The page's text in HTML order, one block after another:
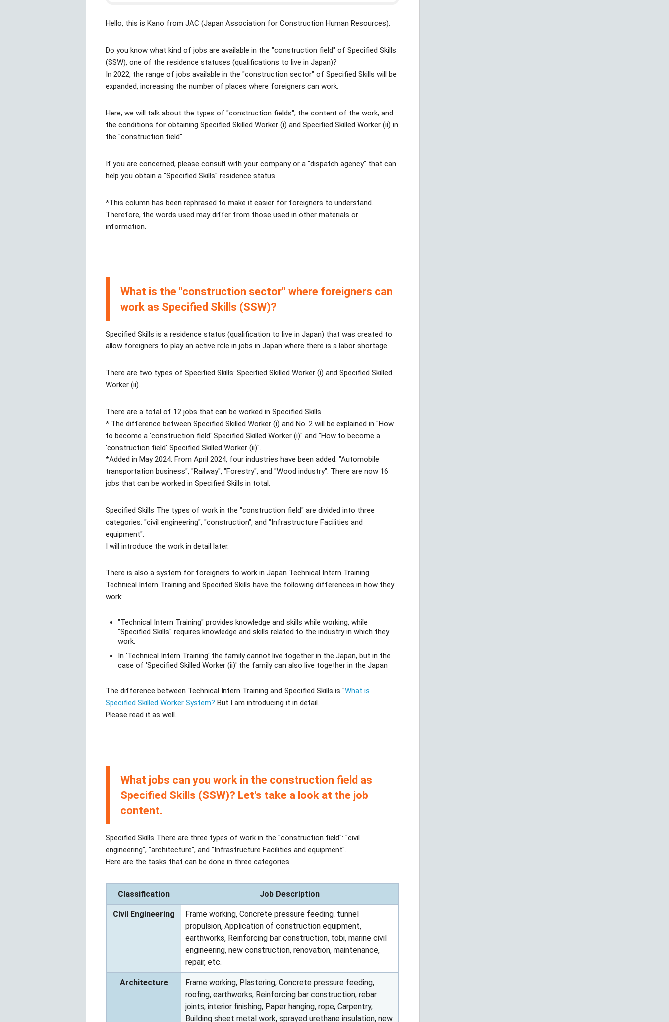
Hello, this is Kano from JAC (Japan Association for Construction Human Resources).
Do you know what kind of jobs are available in the "construction field" of Specified Skills
(SSW), one of the residence statuses (qualifications to live in Japan)?
In 2022, the range of jobs available in the "construction sector" of Specified Skills will be
expanded, increasing the number of places where foreigners can work.
Here, we will talk about the types of "construction fields", the content of the work, and
the conditions for obtaining Specified Skilled Worker (i) and Specified Skilled Worker (ii) in
the "construction field".
If you are concerned, please consult with your company or a "dispatch agency" that can
help you obtain a "Specified Skills" residence status.
*This column has been rephrased to make it easier for foreigners to understand.
Therefore, the words used may differ from those used in other materials or
information.
What is the "construction sector" where foreigners can
work as Specified Skills (SSW)?
Specified Skills is a residence status (qualification to live in Japan) that was created to
allow foreigners to play an active role in jobs in Japan where there is a labor shortage.
There are two types of Specified Skills: Specified Skilled Worker (i) and Specified Skilled
Worker (ii).
There are a total of 12 jobs that can be worked in Specified Skills.
* The difference between Specified Skilled Worker (i) and No. 2 will be explained in "How
to become a 'construction field' Specified Skilled Worker (i)" and "How to become a
'construction field' Specified Skilled Worker (ii)".
*Added in May 2024: From April 2024, four industries have been added: "Automobile
transportation business", "Railway", "Forestry", and "Wood industry". There are now 16
jobs that can be worked in Specified Skills in total.
Specified Skills The types of work in the "construction field" are divided into three
categories: "civil engineering", "construction", and "Infrastructure Facilities and
equipment".
I will introduce the work in detail later.
There is also a system for foreigners to work in Japan Technical Intern Training.
Technical Intern Training and Specified Skills have the following differences in how they
work:
"Technical Intern Training" provides knowledge and skills while working, while
"Specified Skills" requires knowledge and skills related to the industry in which they
work.
In 'Technical Intern Training' the family cannot live together in the Japan, but in the
case of 'Specified Skilled Worker (ii)' the family can also live together in the Japan
The difference between Technical Intern Training and Specified Skills is "What is
Specified Skilled Worker System? But I am introducing it in detail.
Please read it as well.
What jobs can you work in the construction field as
Specified Skills (SSW)? Let's take a look at the job
content.
Specified Skills There are three types of work in the "construction field": "civil
engineering", "architecture", and "Infrastructure Facilities and equipment".
Here are the tasks that can be done in three categories.
Classification Job Description
Civil Engineering
Frame working, Concrete pressure feeding, tunnel
propulsion, Application of construction equipment,
earthworks, Reinforcing bar construction, tobi, marine civil
engineering, new construction, renovation, maintenance,
repair, etc.
Architecture
Frame working, Plastering, Concrete pressure feeding,
roofing, earthworks, Reinforcing bar construction, rebar
joints, interior finishing, Paper hanging, rope, Carpentry,
Building sheet metal work, sprayed urethane insulation, new